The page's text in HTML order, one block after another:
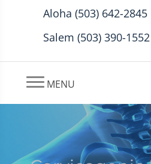
Aloha (503) 642-2845
Salem (503) 390-1552
MENU